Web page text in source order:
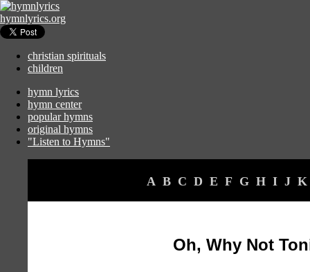
hymnlyrics.org
christian spirituals
children
hymn lyrics
hymn center
popular hymns
original hymns
"Listen to Hymns"
A B C D E F G H I J K
Oh, Why Not